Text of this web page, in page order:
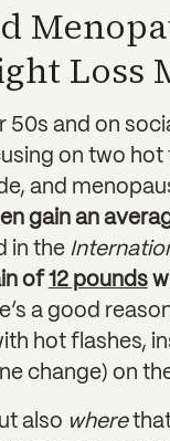
Loss
50s and on
on two hot
and
gain an
in the
of 12 pounds
a good
hot flashes,
change) on
also where